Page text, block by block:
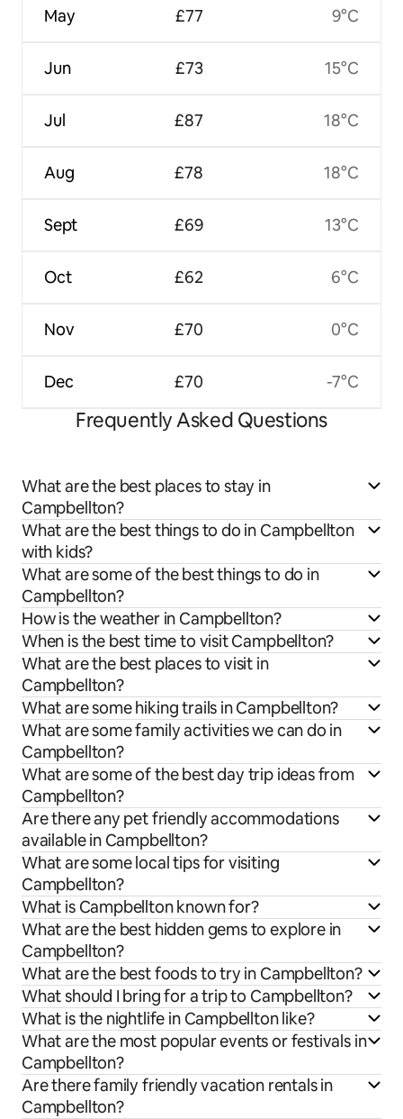
May
Jun
Jul
Aug
Sept
Oct
Nov
Dec
£77
£73
£87
£78
£69
£62
£70
£70
9°C
15°C
18°C
18°C
13°C
6°C
0°C
-7°C
Frequently Asked Questions
What are the best places to stay in
Campbellton?
What are the best things to do in Campbellton
with kids?
What are some of the best things to do in
Campbellton?
How is the weather in Campbellton?
When is the best time to visit Campbellton?
What are the best places to visit in
Campbellton?
What are some hiking trails in Campbellton?
What are some family activities we can do in
Campbellton?
What are some of the best day trip ideas from
Campbellton?
Are there any pet friendly accommodations
available in Campbellton?
What are some local tips for visiting
Campbellton?
What is Campbellton known for?
What are the best hidden gems to explore in
Campbellton?
What are the best foods to try in Campbellton?
What should I bring for a trip to Campbellton?
What is the nightlife in Campbellton like?
What are the most popular events or festivals in
Campbellton?
Are there family friendly vacation rentals in
Campbellton?